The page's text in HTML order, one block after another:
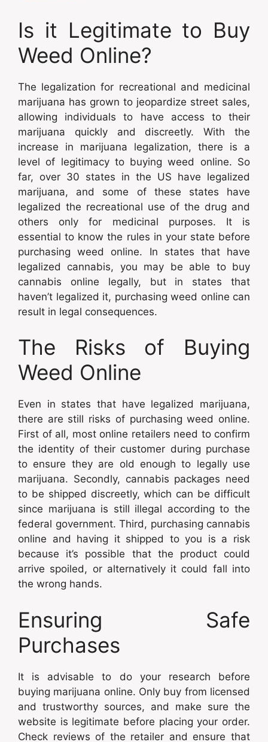
Is it Legitimate to Buy
Weed Online?
The legalization for recreational and medicinal
marijuana has grown to jeopardize street sales,
allowing individuals to have access to their
marijuana quickly and discreetly. With the
increase in marijuana legalization, there is a
level of legitimacy to buying weed online. So
far, over 30 states in the US have legalized
marijuana, and some of these states have
legalized the recreational use of the drug and
others only for medicinal purposes. It is
essential to know the rules in your state before
purchasing weed online. In states that have
legalized cannabis, you may be able to buy
cannabis online legally, but in states that
haven’t legalized it, purchasing weed online can
result in legal consequences.
The Risks of Buying
Weed Online
Even in states that have legalized marijuana,
there are still risks of purchasing weed online.
First of all, most online retailers need to confirm
the identity of their customer during purchase
to ensure they are old enough to legally use
marijuana. Secondly, cannabis packages need
to be shipped discreetly, which can be difficult
since marijuana is still illegal according to the
federal government. Third, purchasing cannabis
online and having it shipped to you is a risk
because it’s possible that the product could
arrive spoiled, or alternatively it could fall into
the wrong hands.
Ensuring Safe
Purchases
It is advisable to do your research before
buying marijuana online. Only buy from licensed
and trustworthy sources, and make sure the
website is legitimate before placing your order.
Check reviews of the retailer and ensure that